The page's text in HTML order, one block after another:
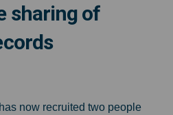
sharing of
the sharing
shape the
shape the
Help shape the
now recruited two people